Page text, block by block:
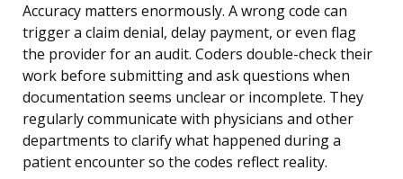
Accuracy matters enormously. A wrong code can
trigger a claim denial, delay payment, or even flag
the provider for an audit. Coders double-check their
work before submitting and ask questions when
documentation seems unclear or incomplete. They
regularly communicate with physicians and other
departments to clarify what happened during a
patient encounter so the codes reflect reality.